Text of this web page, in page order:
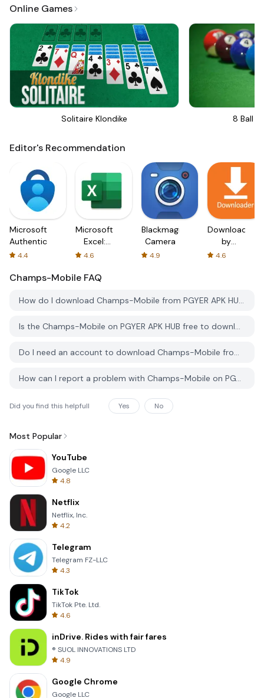
Online Games
Solitaire Klondike 8 Ball
Editor's Recommendation
Microsoft
Authenticator
4.4
Microsoft
Excel:
Spreadsheets
4.6
Blackmagic
Camera
4.9
Downloader
by
AFTVnews
4.6
Champs-Mobile FAQ
How do I download Champs-Mobile from PGYER APK HUB?
Is the Champs-Mobile on PGYER APK HUB free to download?
Do I need an account to download Champs-Mobile from PGYER APK HUB?
How can I report a problem with Champs-Mobile on PGYER APK HUB?
Did you find this helpfull Yes No
Most Popular
YouTube
Google LLC
4.8
Netflix
Netflix, Inc.
4.2
Telegram
Telegram FZ-LLC
4.3
TikTok
TikTok Pte. Ltd.
4.6
inDrive. Rides with fair fares
® SUOL INNOVATIONS LTD
4.9
Google Chrome
Google LLC